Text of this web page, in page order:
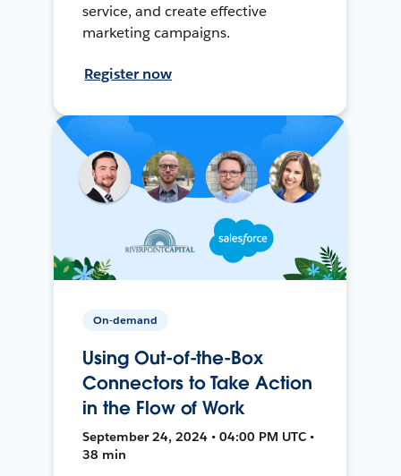
service, and create effective
marketing campaigns.
Register now
On-demand
Using Out-of-the-Box
Connectors to Take Action
in the Flow of Work
September 24, 2024 • 04:00 PM UTC •
38 min